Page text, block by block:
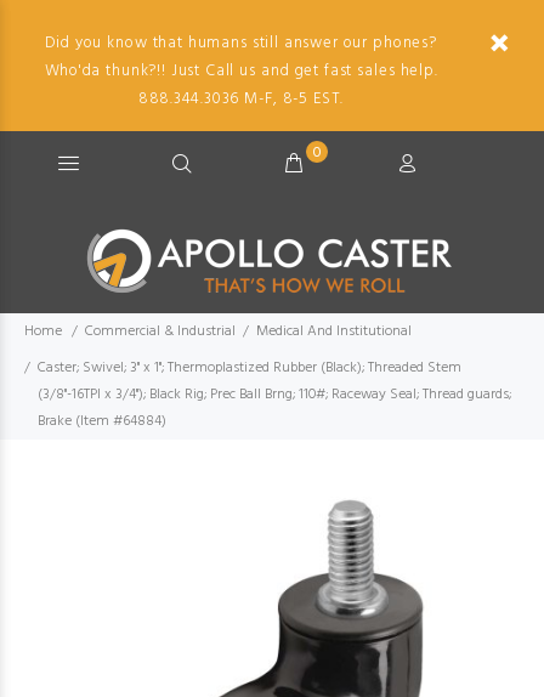
Did you know that humans still answer our phones?
Who'da thunk?!! Just Call us and get fast sales help.
888.344.3036 M-F, 8-5 EST.
0
Home Commercial & Industrial
Medical And Institutional
Caster; Swivel; 3" x 1"; Thermoplastized Rubber (Black); Threaded Stem
(3/8"-16TPI x 3/4"); Black Rig; Prec Ball Brng; 110#; Raceway Seal; Thread guards;
Brake (Item #64884)